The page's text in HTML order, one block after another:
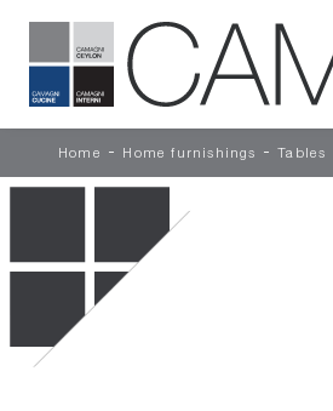
Home - Home furnishings - Tables